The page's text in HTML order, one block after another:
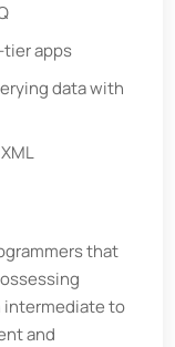
apps
data with
that
intermediate to
and